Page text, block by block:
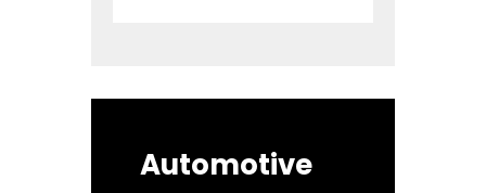
Automotive